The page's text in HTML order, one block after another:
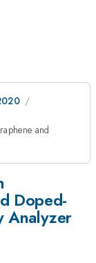
and
Doped-
Analyzer